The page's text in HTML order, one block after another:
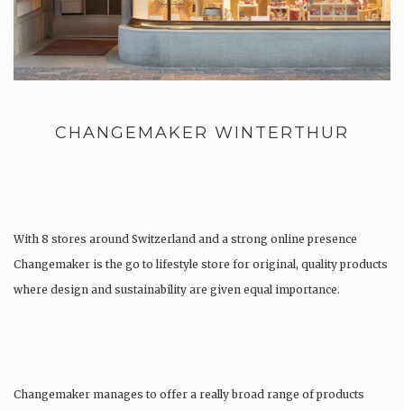
CHANGEMAKER WINTERTHUR
With 8 stores around Switzerland and a strong online presence
Changemaker is the go to lifestyle store for original, quality products
where design and sustainability are given equal importance.
Changemaker manages to offer a really broad range of products